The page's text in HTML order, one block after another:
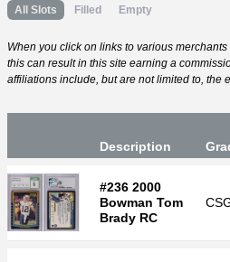
All Slots Filled Empty
When you click on links to various
this can result in this site earning a
affiliations include, but are not limited to, the
Description
#236 2000
Bowman Tom
Brady RC